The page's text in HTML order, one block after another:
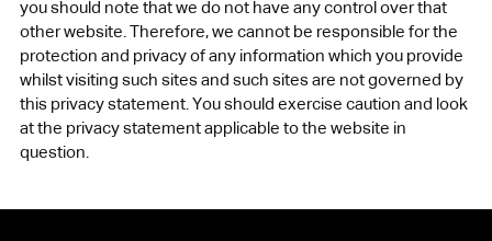
you should note that we do not have any control over that
other website. Therefore, we cannot be responsible for the
protection and privacy of any information which you provide
whilst visiting such sites and such sites are not governed by
this privacy statement. You should exercise caution and look
at the privacy statement applicable to the website in
question.